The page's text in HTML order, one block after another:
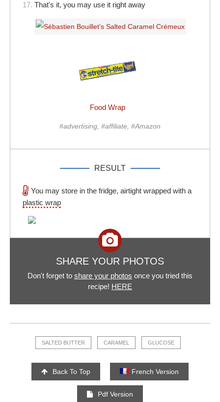
17. That's it, you may use it right away
Food Wrap
#advertising, #affiliate, #Amazon
RESULT
You may store in the fridge, airtight wrapped with a
plastic wrap
SHARE YOUR PHOTOS
Don't forget to share your photos once you tried this
recipe! HERE
SALTED BUTTER CARAMEL GLUCOSE
Back To Top French Version
Pdf Version